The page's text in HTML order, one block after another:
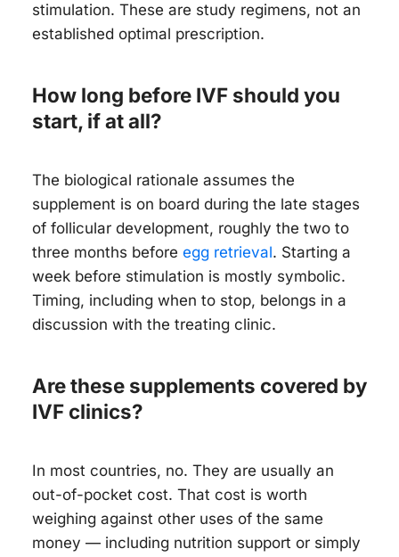
stimulation. These are study regimens, not an
established optimal prescription.
How long before IVF should you
start, if at all?
The biological rationale assumes the
supplement is on board during the late stages
of follicular development, roughly the two to
three months before egg retrieval. Starting a
week before stimulation is mostly symbolic.
Timing, including when to stop, belongs in a
discussion with the treating clinic.
Are these supplements covered by
IVF clinics?
In most countries, no. They are usually an
out-of-pocket cost. That cost is worth
weighing against other uses of the same
money — including nutrition support or simply